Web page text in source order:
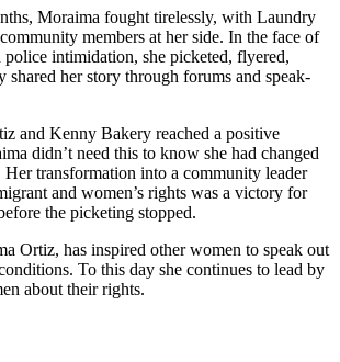
Moraima fought tirelessly, with Laundry
members at her side. In the face of
police intimidation, she picketed, flyered,
shared her story through forums and speak-
and Kenny Bakery reached a positive
didn’t need this to know she had changed
Her transformation into a community leader
and women’s rights was a victory for
the picketing stopped.
Ortiz, has inspired other women to speak out
To this day she continues to lead by
about their rights.